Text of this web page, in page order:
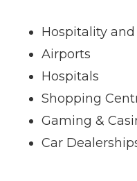
Hospitality
Airports
Hospitals
Shopping
Gaming &
Car